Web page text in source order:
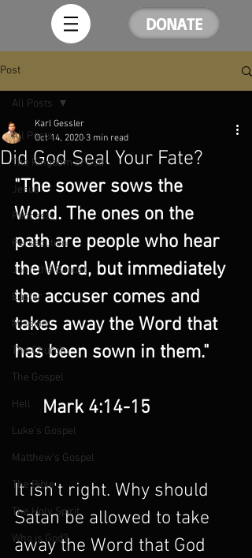
DONATE
Post
All Posts
The Kingdom of God
Jesus
Podcasts
Persecution
John the Baptist
Easter
Mission
The Church
The Gospel
Hell
Luke's Gospel
Matthew's Gospel
The Bible
The Holy Spirit
Who is God?
All Posts
Did God Seal Your Fate?
Karl Gessler
Oct 14, 2020 3 min read
"The sower sows the
Word. The ones on the
path are people who hear
the Word, but immediately
the accuser comes and
takes away the Word that
has been sown in them."
      Mark 4:14-15
It isn't right. Why should
Satan be allowed to take
away the Word that God